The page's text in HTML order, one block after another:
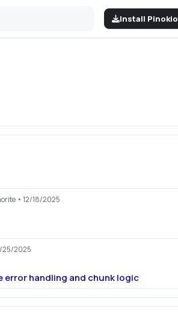
Install Pinokio
• 12/18/2025
25/2025
handling and chunk logic